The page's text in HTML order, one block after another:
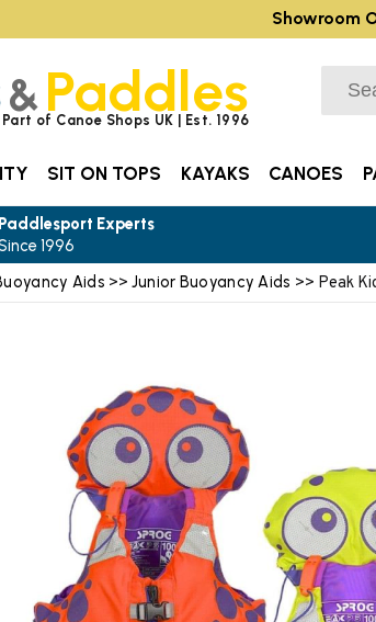
Aids >> Junior Buoyancy Aids >> Peak
&Paddles
Part of Canoe Shops UK | Est. 1996
SIT ON TOPS KAYAKS CANOES
Paddlesport Experts
1996
Showroom